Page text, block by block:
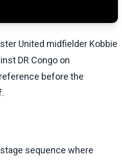
United midfielder Kobbie
DR Congo on
before the
sequence where